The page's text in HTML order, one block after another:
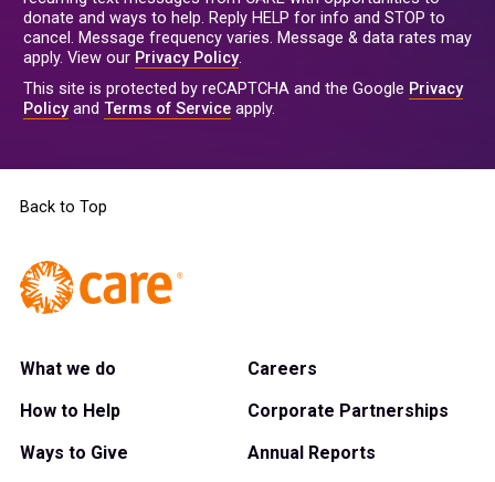
donate and ways to help. Reply HELP for info and STOP to
cancel. Message frequency varies. Message & data rates may
apply. View our Privacy Policy.
This site is protected by reCAPTCHA and the Google Privacy
Policyand Terms of Service apply.
Back to Top
What we do
How to Help
Ways to Give
Careers
Corporate Partnerships
Annual Reports